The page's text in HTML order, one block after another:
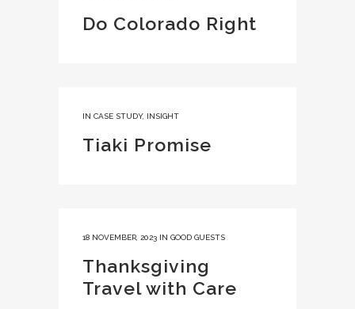
Do Colorado Right
IN CASE STUDY, INSIGHT
Tiaki Promise
18 NOVEMBER, 2023 IN GOOD GUESTS
Thanksgiving
Travel with Care